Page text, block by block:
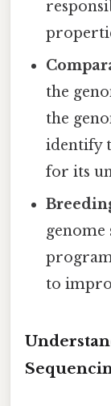
the
the
identify
for its
genome
to